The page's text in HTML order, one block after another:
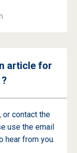
article for
or contact the
use the email
hear from you.